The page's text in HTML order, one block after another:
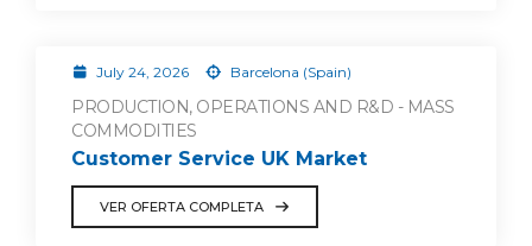
July 24, 2026 Barcelona (Spain)
PRODUCTION, OPERATIONS AND R&D - MASS
COMMODITIES
Customer Service UK Market
VER OFERTA COMPLETA